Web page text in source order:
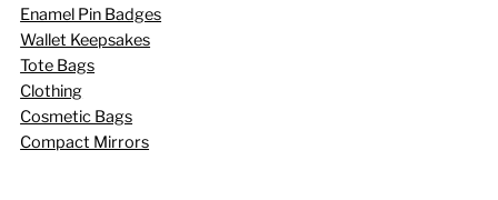
Enamel Pin Badges
Wallet Keepsakes
Tote Bags
Clothing
Cosmetic Bags
Compact Mirrors